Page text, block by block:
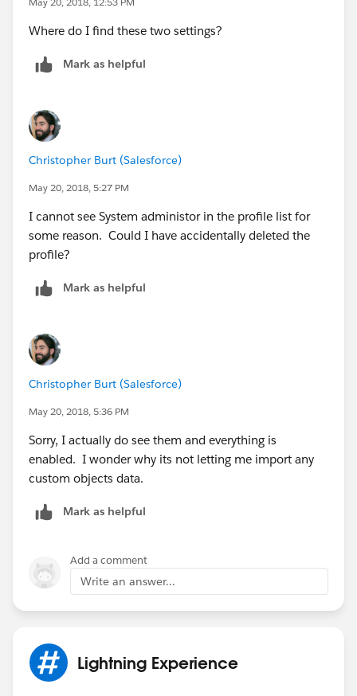
Where do I find these two settings?
Mark as helpful
Christopher Burt (Salesforce)
May 20, 2018, 5:27 PM
I cannot see System administor in the profile list for
some reason. Could I have accidentally deleted the
profile?
Mark as helpful
Christopher Burt (Salesforce)
May 20, 2018, 5:36 PM
Sorry, I actually do see them and everything is
enabled. I wonder why its not letting me import any
custom objects data.
Mark as helpful
Add a comment
Write an answer...
Lightning Experience